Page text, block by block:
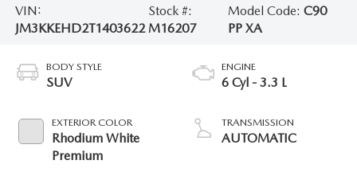
VIN:
JM3KKEHD2T1403622
Stock #:
M16207
Model Code:C90
PP XA
BODY STYLE
SUV
EXTERIOR COLOR
Rhodium White
Premium
ENGINE
6 Cyl - 3.3 L
TRANSMISSION
AUTOMATIC